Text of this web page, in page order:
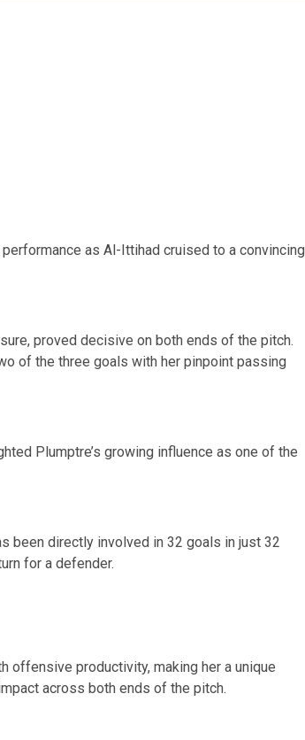
as Al-Ittihad cruised to a convincing
proved decisive on both ends of the pitch.
of the three goals with her pinpoint passing
Plumptre’s growing influence as one of the
been directly involved in 32 goals in just 32
for a defender.
productivity, making her a unique
across both ends of the pitch.